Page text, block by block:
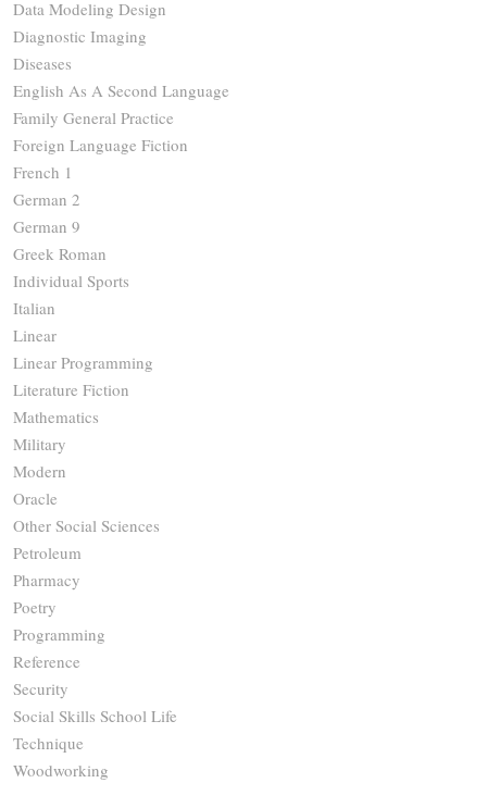
Data Modeling Design
Diagnostic Imaging
Diseases
English As A Second Language
Family General Practice
Foreign Language Fiction
French 1
German 2
German 9
Greek Roman
Individual Sports
Italian
Linear
Linear Programming
Literature Fiction
Mathematics
Military
Modern
Oracle
Other Social Sciences
Petroleum
Pharmacy
Poetry
Programming
Reference
Security
Social Skills School Life
Technique
Woodworking